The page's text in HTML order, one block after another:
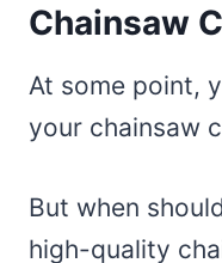
Chainsaw
At some point,
your chainsaw
But when
high-quality